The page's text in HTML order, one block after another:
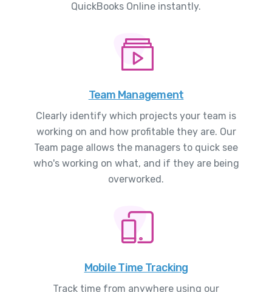
QuickBooks Online instantly.
Team Management
Clearly identify which projects your team is
working on and how profitable they are. Our
Team page allows the managers to quick see
who's working on what, and if they are being
overworked.
Mobile Time Tracking
Track time from anywhere using our